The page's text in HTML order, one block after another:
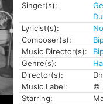
Singer(s):
Lyricist(s):
Composer(s):
Music Director(s):
Genre(s):
Director(s):
Music Label:
©
Starring: